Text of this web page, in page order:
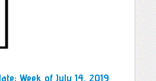
Week of July 14, 2019